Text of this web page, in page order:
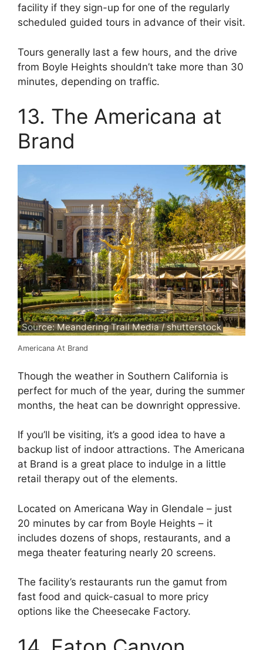
facility if they sign-up for one of the regularly
scheduled guided tours in advance of their visit.
Tours generally last a few hours, and the drive
from Boyle Heights shouldn’t take more than 30
minutes, depending on traffic.
13. The Americana at
Brand
Source: Meandering Trail Media / shutterstock
Americana At Brand
Though the weather in Southern California is
perfect for much of the year, during the summer
months, the heat can be downright oppressive.
If you’ll be visiting, it’s a good idea to have a
backup list of indoor attractions. The Americana
at Brand is a great place to indulge in a little
retail therapy out of the elements.
Located on Americana Way in Glendale – just
20 minutes by car from Boyle Heights – it
includes dozens of shops, restaurants, and a
mega theater featuring nearly 20 screens.
The facility’s restaurants run the gamut from
fast food and quick-casual to more pricy
options like the Cheesecake Factory.